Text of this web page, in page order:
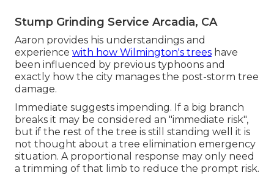
Stump Grinding Service Arcadia, CA
Aaron provides his understandings and
experience with how Wilmington's trees have
been influenced by previous typhoons and
exactly how the city manages the post-storm tree
damage.
Immediate suggests impending. If a big branch
breaks it may be considered an "immediate risk",
but if the rest of the tree is still standing well it is
not thought about a tree elimination emergency
situation. A proportional response may only need
a trimming of that limb to reduce the prompt risk.